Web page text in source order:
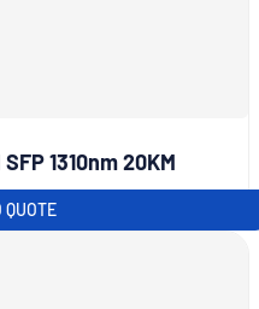
1310nm 20KM
QUOTE